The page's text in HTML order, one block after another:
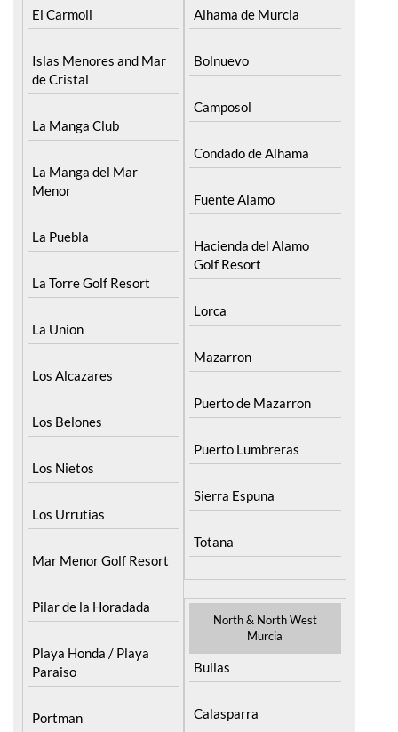
El Carmoli
Islas Menores and Mar
de Cristal
La Manga Club
La Manga del Mar
Menor
La Puebla
La Torre Golf Resort
La Union
Los Alcazares
Los Belones
Los Nietos
Los Urrutias
Mar Menor Golf Resort
Pilar de la Horadada
Playa Honda / Playa
Paraiso
Portman
Alhama de Murcia
Bolnuevo
Camposol
Condado de Alhama
Fuente Alamo
Hacienda del Alamo
Golf Resort
Lorca
Mazarron
Puerto de Mazarron
Puerto Lumbreras
Sierra Espuna
Totana
North & North West
Murcia
Bullas
Calasparra